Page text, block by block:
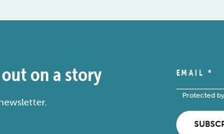
out on a story EMAIL *
Protected